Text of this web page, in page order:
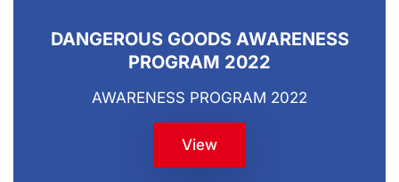
DANGEROUS GOODS AWARENESS
PROGRAM 2022
AWARENESS PROGRAM 2022
View